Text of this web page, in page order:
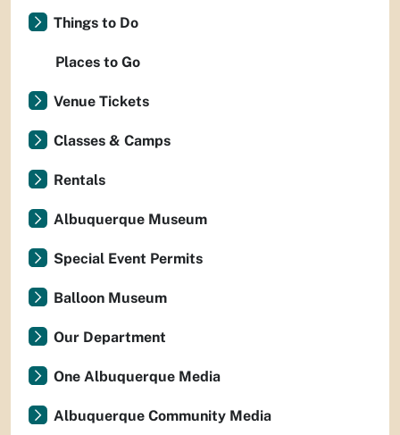
Things to Do
Places to Go
Venue Tickets
Classes & Camps
Rentals
Albuquerque Museum
Special Event Permits
Balloon Museum
Our Department
One Albuquerque Media
Albuquerque Community Media